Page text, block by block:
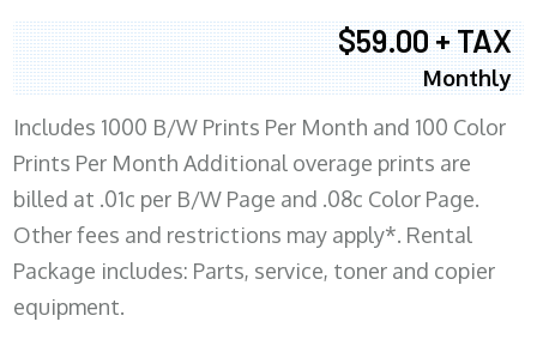
$59.00 + TAX
Monthly
Includes 1000 B/W Prints Per Month and 100 Color
Prints Per Month Additional overage prints are
billed at .01c per B/W Page and .08c Color Page.
Other fees and restrictions may apply*. Rental
Package includes: Parts, service, toner and copier
equipment.